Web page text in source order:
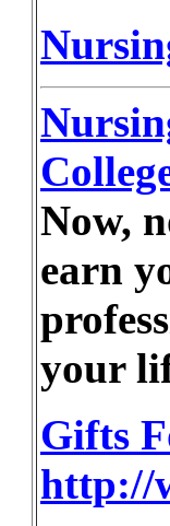
Now,
earn
your
Gifts
http://